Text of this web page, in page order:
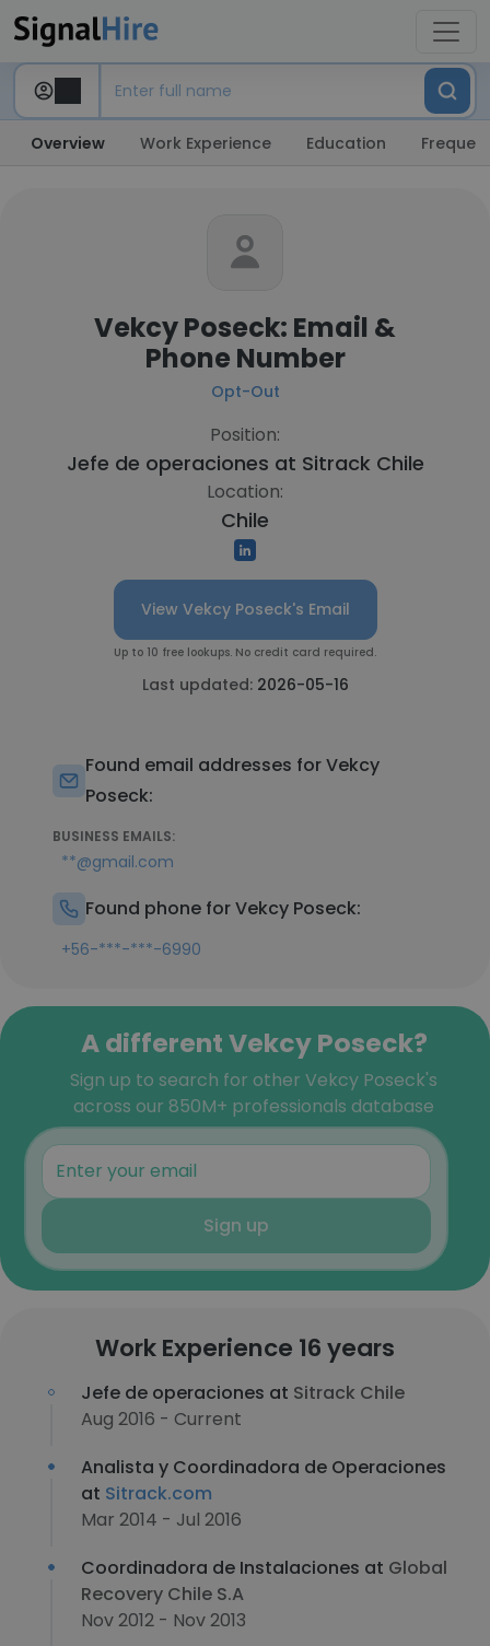
Overview Work Experience Education
Vekcy Poseck: Email &
Phone Number
Opt-Out
Position:
Jefe de operaciones at Sitrack Chile
Location:
Chile
View Vekcy Poseck's Email
Up to 10 free lookups. No credit card required.
Last updated: 2026-05-16
Found email addresses for Vekcy
Poseck:
BUSINESS EMAILS:
**@gmail.com
Found phone for Vekcy Poseck:
+56-***-***-6990
A different Vekcy Poseck?
Sign up to search for other Vekcy Poseck's
across our 850M+ professionals database
Sign up
Work Experience 16 years
Jefe de operaciones at Sitrack Chile
Aug 2016 - Current
Analista y Coordinadora de Operaciones
at Sitrack.com
Mar 2014 - Jul 2016
Coordinadora de Instalaciones at Global
Recovery Chile S.A
Nov 2012 - Nov 2013